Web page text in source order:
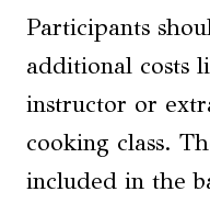
Participants
additional costs
instructor or
cooking class.
included in the